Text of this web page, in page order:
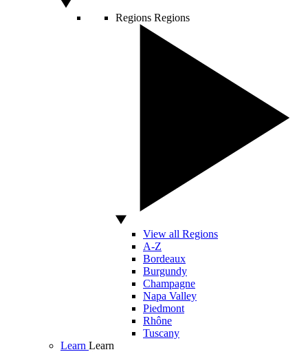
Regions Regions
View all Regions
A-Z
Bordeaux
Burgundy
Champagne
Napa Valley
Piedmont
Rhône
Tuscany
Learn Learn